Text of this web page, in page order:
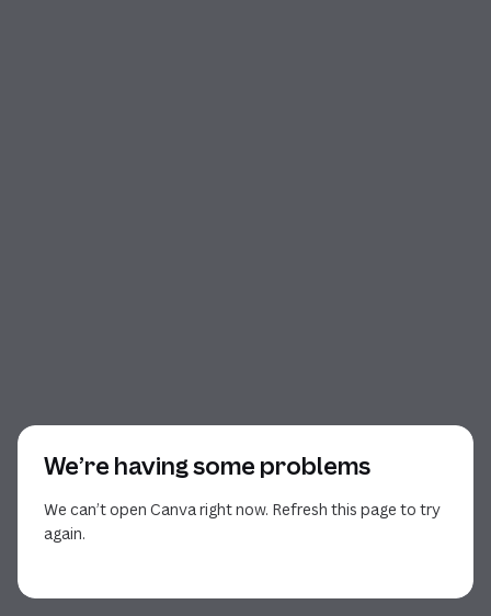
We’re having some problems
We can’t open Canva right now. Refresh this page to try
again.